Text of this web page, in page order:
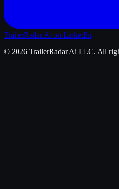
TrailerRadar.Ai on LinkedIn
© 2026 TrailerRadar.Ai LLC. All